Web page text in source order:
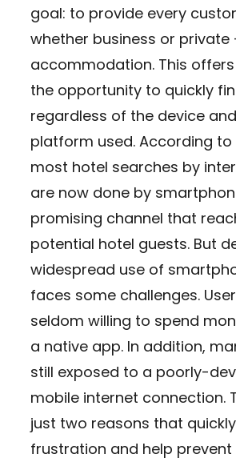
goal: to provide every
whether business or private
accommodation. This
the opportunity to quickly
regardless of the device
platform used. According to
most hotel searches by
are now done by
promising channel that
potential hotel guests. But
widespread use of
faces some challenges.
seldom willing to spend
a native app. In addition,
still exposed to a poorly-
mobile internet connection.
just two reasons that
frustration and help